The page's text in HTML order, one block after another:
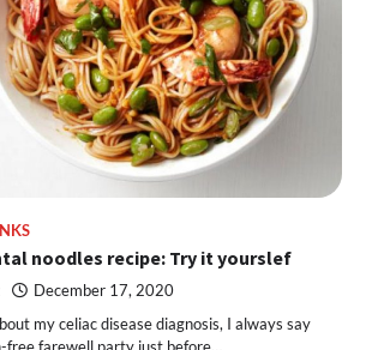
noodles recipe: Try it yourslef
December 17, 2020
my celiac disease diagnosis, I always say